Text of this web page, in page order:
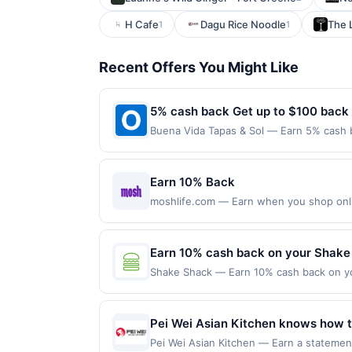
H Cafe1 Dagu Rice Noodle1 The
Recent Offers You Might Like
5% cash back Get up to $100 back
Buena Vida Tapas & Sol — Earn 5%
directly with the merchant. Offer not
now pay later). Payment must be made
Earn 10% Back
moshlife.com — Earn when you shop
purchases and may not be combined
transaction. If you link to the same
days after it is linked or re-linked, or on
eligibility for all or part of the merchant
Earn 10% cash back on your
Shake Shack — Earn 10% cash back on
the wait &mdash; we'll have your
purchases made online at US website
directly by the merchant. Valid in the
Pei Wei Asian Kitchen knows
crew. Whenever guests are in the
Pei Wei Asian Kitchen — Earn a